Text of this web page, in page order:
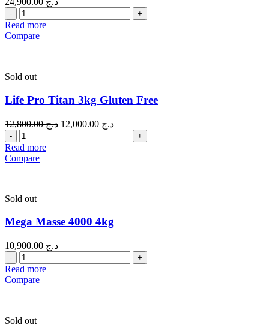
Quantity
Read more
Compare
Sold out
Life Pro Titan 3kg Gluten Free
د.ج12,800.00 د.ج
Quantity
Read more
Compare
Sold out
Mega Masse 4000 4kg
د.ج
Quantity
Read more
Compare
Sold out